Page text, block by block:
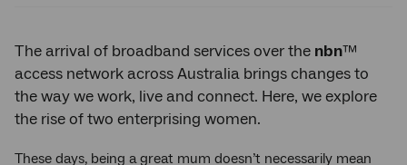
The arrival of broadband services over the nbn™
access network across Australia brings changes to
the way we work, live and connect. Here, we explore
the rise of two enterprising women.
These days, being a great mum doesn’t necessarily mean